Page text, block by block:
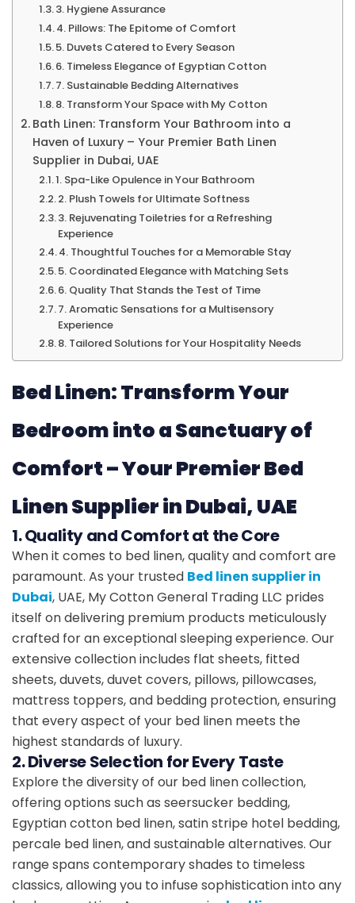
3. Hygiene Assurance
4. Pillows: The Epitome of Comfort
5. Duvets Catered to Every Season
6. Timeless Elegance of Egyptian Cotton
7. Sustainable Bedding Alternatives
8. Transform Your Space with My Cotton
Bath Linen: Transform Your Bathroom into a
Haven of Luxury – Your Premier Bath Linen
Supplier in Dubai, UAE
1. Spa-Like Opulence in Your Bathroom
2. Plush Towels for Ultimate Softness
3. Rejuvenating Toiletries for a Refreshing
Experience
4. Thoughtful Touches for a Memorable Stay
5. Coordinated Elegance with Matching Sets
6. Quality That Stands the Test of Time
7. Aromatic Sensations for a Multisensory
Experience
8. Tailored Solutions for Your Hospitality Needs
Bed Linen: Transform Your
Bedroom into a Sanctuary of
Comfort – Your Premier Bed
Linen Supplier in Dubai, UAE
1. Quality and Comfort at the Core
When it comes to bed linen, quality and comfort are
paramount. As your trusted Bed linen supplier in
Dubai, UAE, My Cotton General Trading LLC prides
itself on delivering premium products meticulously
crafted for an exceptional sleeping experience. Our
extensive collection includes flat sheets, fitted
sheets, duvets, duvet covers, pillows, pillowcases,
mattress toppers, and bedding protection, ensuring
that every aspect of your bed linen meets the
highest standards of luxury.
2. Diverse Selection for Every Taste
Explore the diversity of our bed linen collection,
offering options such as seersucker bedding,
Egyptian cotton bed linen, satin stripe hotel bedding,
percale bed linen, and sustainable alternatives. Our
range spans contemporary shades to timeless
classics, allowing you to infuse sophistication into any